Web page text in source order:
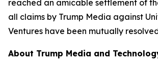
reached an amicable settlement of
all claims by Trump Media against
Ventures have been mutually
About Trump Media and